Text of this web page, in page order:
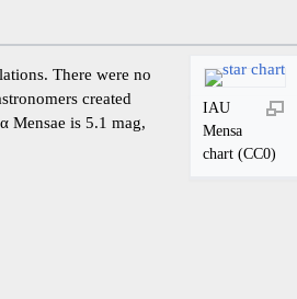
IAU
Mensa
chart (CC0)
There were no
created
Mensae is 5.1 mag,